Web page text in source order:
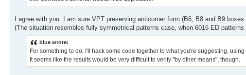
I agree with you. I am sure VPT preserving anticorner form (B6, B8 and B9
(The situation resembles fully symmetrical patterns case, when 6016 ED
blue wrote:
For something to do, I'll hack some code together to what you're suggesting, using
It seems like the results would be very difficult to verify "by other means", though.